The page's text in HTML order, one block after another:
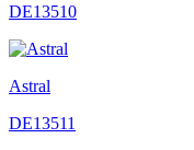
DE13510
Astral
DE13511